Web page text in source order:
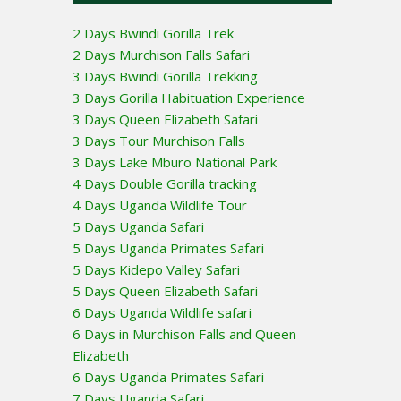
2 Days Bwindi Gorilla Trek
2 Days Murchison Falls Safari
3 Days Bwindi Gorilla Trekking
3 Days Gorilla Habituation Experience
3 Days Queen Elizabeth Safari
3 Days Tour Murchison Falls
3 Days Lake Mburo National Park
4 Days Double Gorilla tracking
4 Days Uganda Wildlife Tour
5 Days Uganda Safari
5 Days Uganda Primates Safari
5 Days Kidepo Valley Safari
5 Days Queen Elizabeth Safari
6 Days Uganda Wildlife safari
6 Days in Murchison Falls and Queen
Elizabeth
6 Days Uganda Primates Safari